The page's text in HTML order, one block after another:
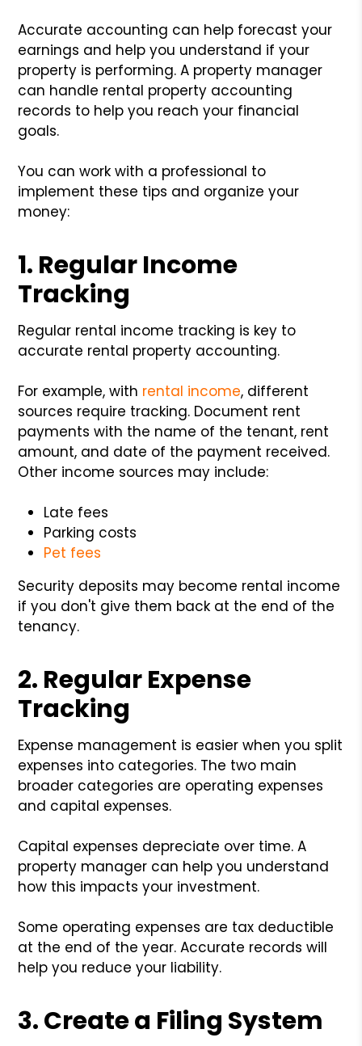
Accurate accounting can help forecast your
earnings and help you understand if your
property is performing. A property manager
can handle rental property accounting
records to help you reach your financial
goals.
You can work with a professional to
implement these tips and organize your
money:
1. Regular Income
Tracking
Regular rental income tracking is key to
accurate rental property accounting.
For example, with rental income, different
sources require tracking. Document rent
payments with the name of the tenant, rent
amount, and date of the payment received.
Other income sources may include:
Late fees
Parking costs
Pet fees
Security deposits may become rental income
if you don't give them back at the end of the
tenancy.
2. Regular Expense
Tracking
Expense management is easier when you split
expenses into categories. The two main
broader categories are operating expenses
and capital expenses.
Capital expenses depreciate over time. A
property manager can help you understand
how this impacts your investment.
Some operating expenses are tax deductible
at the end of the year. Accurate records will
help you reduce your liability.
3. Create a Filing System